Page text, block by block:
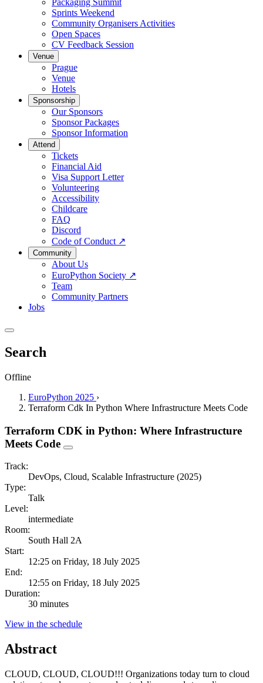
Packaging Summit
Sprints Weekend
Community Organisers Activities
Open Spaces
CV Feedback Session
Venue
Prague
Venue
Hotels
Sponsorship
Our Sponsors
Sponsor Packages
Sponsor Information
Attend
Tickets
Financial Aid
Visa Support Letter
Volunteering
Accessibility
Childcare
FAQ
Discord
Code of Conduct ↗
Community
About Us
EuroPython Society ↗
Team
Community Partners
Jobs
Search
Offline
EuroPython 2025 ›
Terraform Cdk In Python Where Infrastructure Meets Code
Terraform CDK in Python: Where Infrastructure
Meets Code
Track:
DevOps, Cloud, Scalable Infrastructure (2025)
Type:
Talk
Level:
intermediate
Room:
South Hall 2A
Start:
12:25 on Friday, 18 July 2025
End:
12:55 on Friday, 18 July 2025
Duration:
30 minutes
View in the schedule
Abstract
CLOUD, CLOUD, CLOUD!!! Organizations today turn to cloud